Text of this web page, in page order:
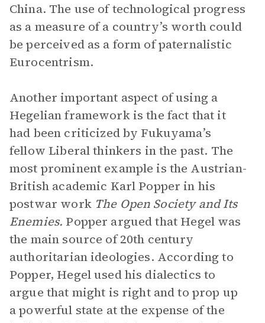
China. The use of technological progress
as a measure of a country’s worth could
be perceived as a form of paternalistic
Eurocentrism.
Another important aspect of using a
Hegelian framework is the fact that it
had been criticized by Fukuyama’s
fellow Liberal thinkers in the past. The
most prominent example is the Austrian-
British academic Karl Popper in his
postwar work The Open Society and Its
Enemies. Popper argued that Hegel was
the main source of 20th century
authoritarian ideologies. According to
Popper, Hegel used his dialectics to
argue that might is right and to prop up
a powerful state at the expense of the